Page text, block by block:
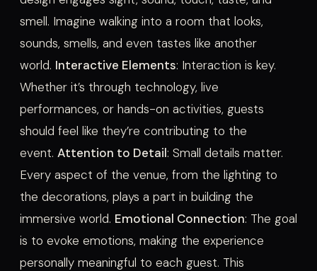
smell. Imagine walking into a room that looks,
sounds, smells, and even tastes like another
world. Interactive Elements: Interaction is key.
Whether it’s through technology, live
performances, or hands-on activities, guests
should feel like they’re contributing to the
event. Attention to Detail: Small details matter.
Every aspect of the venue, from the lighting to
the decorations, plays a part in building the
immersive world. Emotional Connection: The goal
is to evoke emotions, making the experience
personally meaningful to each guest. This